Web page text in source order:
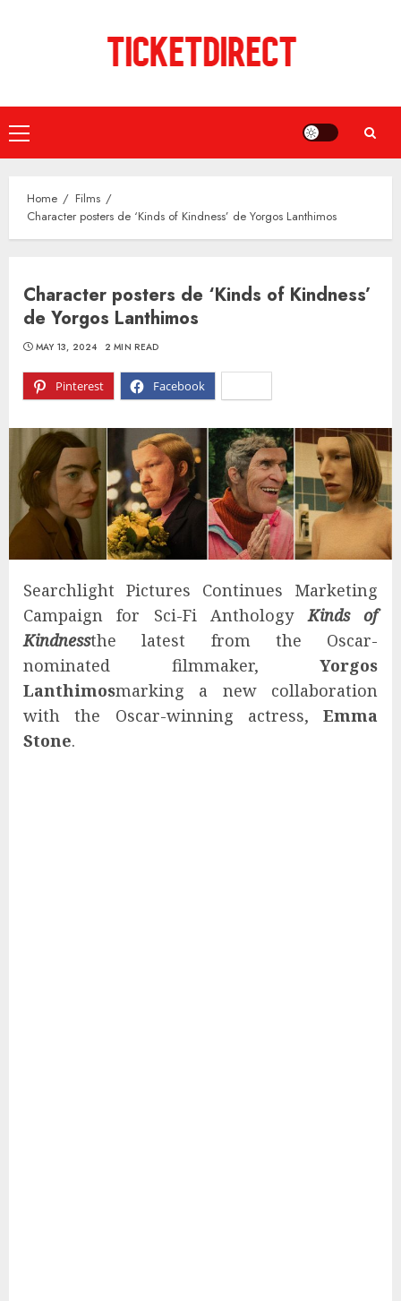
Primary
Menu
Home
Films
Character posters de ‘Kinds of Kindness’ de Yorgos Lanthimos
Character posters de ‘Kinds of Kindness’
de Yorgos Lanthimos
Pinterest Facebook
MAY 13, 2024 2 MIN READ
Searchlight Pictures Continues Marketing
Campaign for Sci-Fi AnthologyKinds of
Kindnessthe latest from the Oscar-
nominated filmmaker, Yorgos
Lanthimosmarking a new collaboration
with the Oscar-winning actress, Emma
Stone.